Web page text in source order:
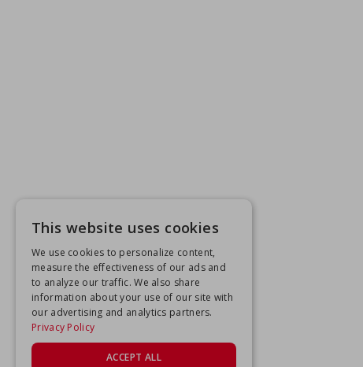
This website uses cookies
We use cookies to personalize content,
measure the effectiveness of our ads and
to analyze our traffic. We also share
information about your use of our site with
our advertising and analytics partners.
Privacy Policy
ACCEPT ALL